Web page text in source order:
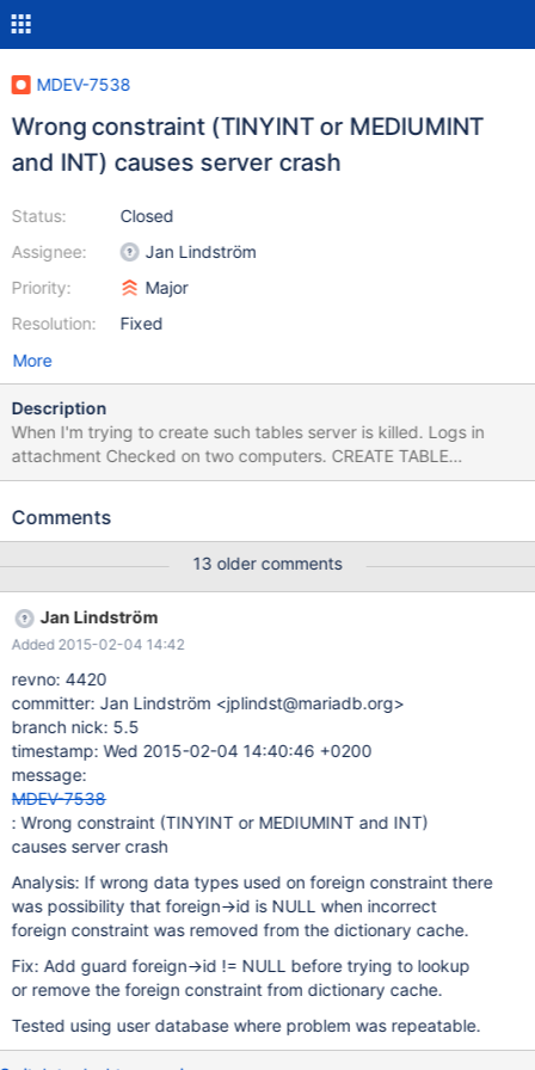
MDEV-7538
Wrong constraint (TINYINT or MEDIUMINT
and INT) causes server crash
Status:
Assignee:
Priority:
Resolution:
Closed
Jan Lindström
Major
Fixed
More
Description
When I'm trying to create such tables server is killed. Logs in
attachment Checked on two computers. CREATE TABLE
orders_products ( id INT PRIMARY KEY NOT NULL
products_id TINYINT NOT NULL, quantity SMALLINT UNSIGNED
amount DECIMAL(8,2) DEFAULT 0.00 NOT NULL, FOREIGN KEY
(orders_id) REFERENCES orders (id) ON DELETE RESTRICT ON
UPDATE CASCADE, FOREIGN KEY (products_id) REFERENCES
products (id) ON DELETE RESTRICT ON UPDATE CASCADE );
CREATE TABLE dashboard ( id INT UNSIGNED PRIMARY KEY
NOT NULL AUTO_INCREMENT, created DATETIME NOT NULL,
createdby MEDIUMINT UNSIGNED NOT NULL, modified
DATETIME NOT NULL, modifiedby MEDIUMINT UNSIGNED NOT
UNSIGNED, status TINYINT DEFAULT 0, FOREIGN KEY
(createdby) REFERENCES users (id) ON UPDATE CASCADE,
FOREIGN KEY (modifiedby) REFERENCES users (id) ON UPDA
Comments
13 older comments
Jan Lindström
Added 2015-02-04 14:42
revno: 4420
committer: Jan Lindström <jplindst@mariadb.org>
branch nick: 5.5
timestamp: Wed 2015-02-04 14:40:46 +0200
message:
MDEV-7538
: Wrong constraint (TINYINT or MEDIUMINT and INT)
causes server crash
Analysis: If wrong data types used on foreign constraint there
was possibility that foreign->id is NULL when incorrect
foreign constraint was removed from the dictionary cache.
Fix: Add guard foreign->id != NULL before trying to lookup
or remove the foreign constraint from dictionary cache.
Tested using user database where problem was repeatable.